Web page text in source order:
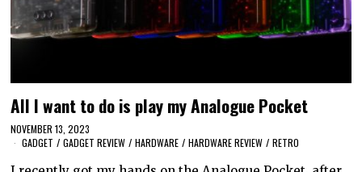
All I want to do is play my Analogue Pocket
NOVEMBER 13, 2023
GADGET / GADGET REVIEW / HARDWARE / HARDWARE REVIEW / RETRO